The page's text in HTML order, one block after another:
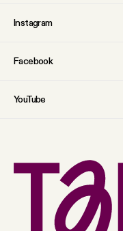
Instagram
Facebook
YouTube